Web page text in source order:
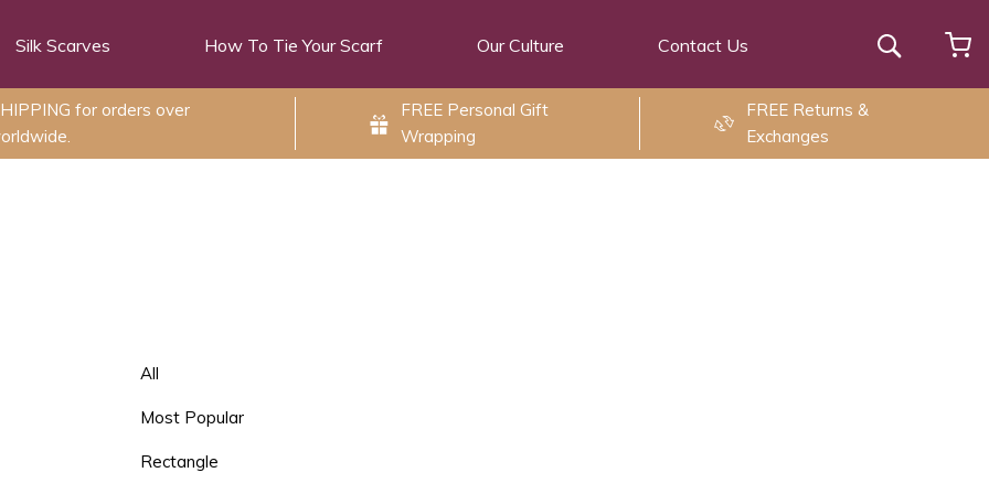
Silk Scarves How To Tie Your Scarf Our Culture Contact Us Search
for orders over
FREE Personal Gift
Wrapping
FREE Returns &
Exchanges
All
Most Popular
Rectangle